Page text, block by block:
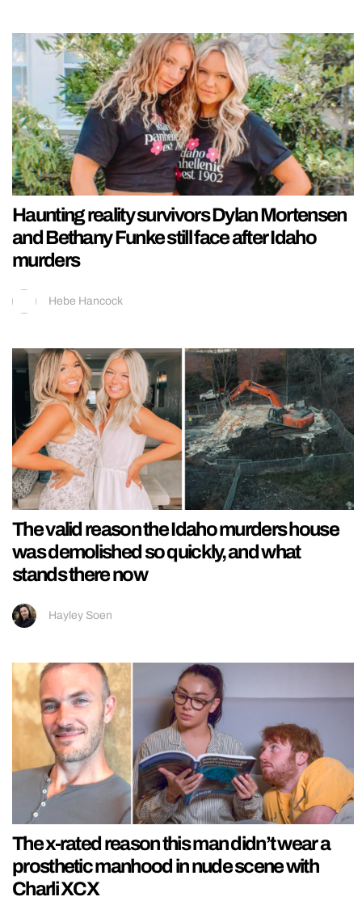
Haunting reality survivors Dylan Mortensen
and Bethany Funke still face after Idaho
murders
Hebe Hancock
The valid reason the Idaho murders house
was demolished so quickly, and what
stands there now
Hayley Soen
The x-rated reason this man didn’t wear a
prosthetic manhood in nude scene with
Charli XCX